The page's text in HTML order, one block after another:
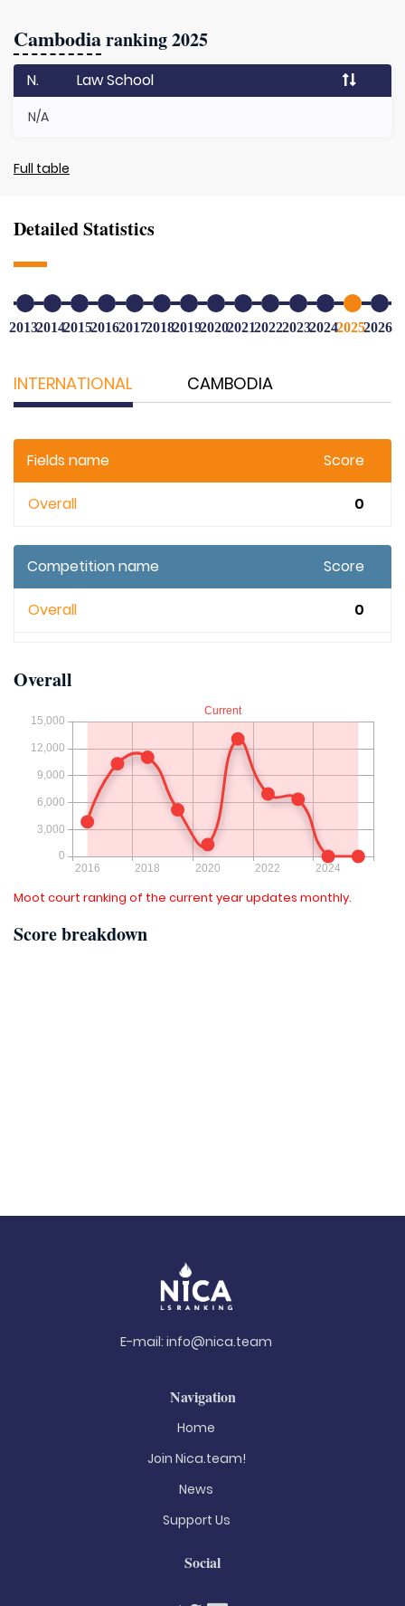
Cambodiaranking 2025
N. Law School
N/A
Full table
Detailed Statistics
20132014201520162017201820192020202120222023202420252026
INTERNATIONAL CAMBODIA
Fields name Score
Overall 0
Competition name Score
Overall 0
Overall
Moot court ranking of the current year updates monthly.
Score breakdown
E-mail: info@nica.team
Navigation
Home
Join Nica.team!
News
Support Us
Social